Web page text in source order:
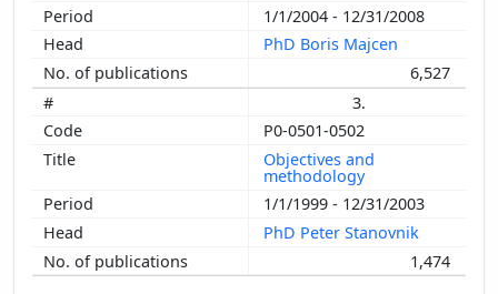
1/1/2004 - 12/31/2008
PhD Boris Majcen
6,527
3.
P0-0501-0502
Objectives and
methodology
1/1/1999 - 12/31/2003
PhD Peter Stanovnik
1,474